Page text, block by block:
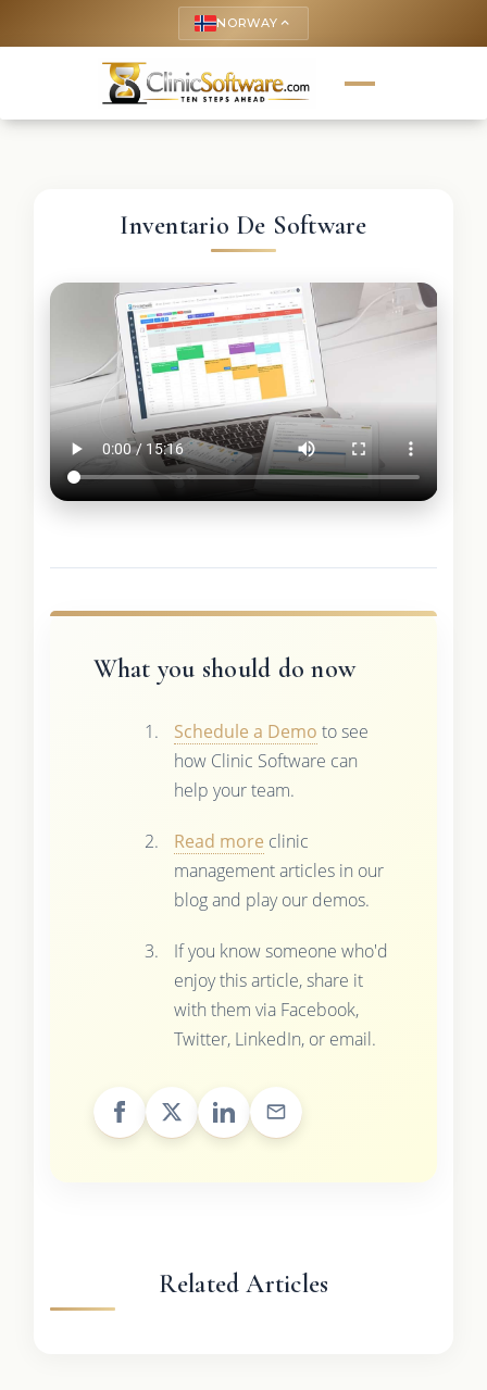
NORWAY keyboard_arrow_up
Inventario De Software
What you should do now
Schedule a Demo to see
how Clinic Software can
help your team.
Read more clinic
management articles in our
blog and play our demos.
If you know someone who'd
enjoy this article, share it
with them via Facebook,
Twitter, LinkedIn, or email.
Related Articles